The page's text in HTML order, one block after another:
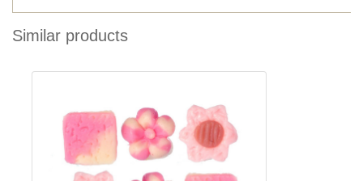
Similar products